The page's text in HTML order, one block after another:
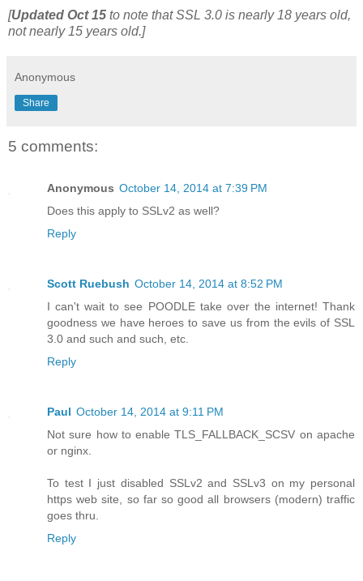
[Updated Oct 15 to note that SSL 3.0 is nearly 18 years old,
not nearly 15 years old.]
Anonymous
Share
5 comments:
Anonymous October 14, 2014 at 7:39 PM
Does this apply to SSLv2 as well?
Reply
Scott Ruebush October 14, 2014 at 8:52 PM
I can't wait to see POODLE take over the internet! Thank
goodness we have heroes to save us from the evils of SSL
3.0 and such and such, etc.
Reply
Paul October 14, 2014 at 9:11 PM
Not sure how to enable TLS_FALLBACK_SCSV on apache
or nginx.
To test I just disabled SSLv2 and SSLv3 on my personal
https web site, so far so good all browsers (modern) traffic
goes thru.
Reply